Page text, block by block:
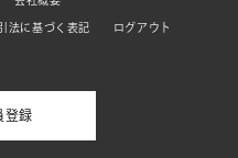
法に基づく表記 ログアウト
登録